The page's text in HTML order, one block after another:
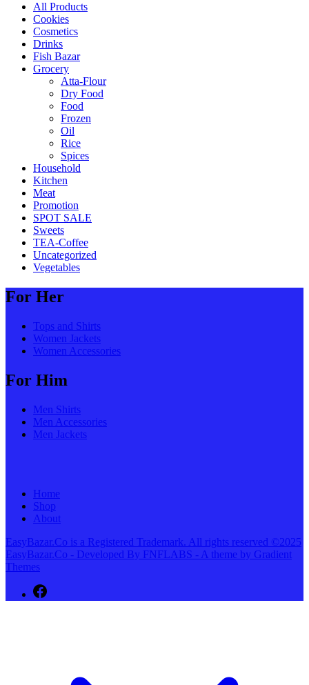
All Products
Cookies
Cosmetics
Drinks
Fish Bazar
Grocery
Atta-Flour
Dry Food
Food
Frozen
Oil
Rice
Spices
Household
Kitchen
Meat
Promotion
SPOT SALE
Sweets
TEA-Coffee
Uncategorized
Vegetables
For Her
Tops and Shirts
Women Jackets
Women Accessories
For Him
Men Shirts
Men Accessories
Men Jackets
Home
Shop
About
EasyBazar.Co is a Registered Trademark. All rights reserved ©2025
EasyBazar.Co - Developed By FNFLABS - A theme by Gradient
Themes